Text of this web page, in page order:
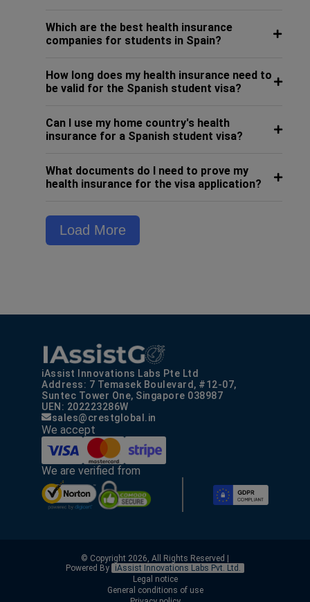
Which are the best health insurance
companies for students in Spain?
How long does my health insurance need to
be valid for the Spanish student visa?
Can I use my home country's health
insurance for a Spanish student visa?
What documents do I need to prove my
health insurance for the visa application?
Load More
iAssist Innovations Labs Pte Ltd
Address: 7 Temasek Boulevard, #12-07,
Suntec Tower One, Singapore 038987
UEN: 202223286W
sales@crestglobal.in
We accept
We are verified from
© Copyright 2026, All Rights Reserved |
Powered By
iAssist Innovations Labs Pvt. Ltd.
Legal notice
General conditions of use